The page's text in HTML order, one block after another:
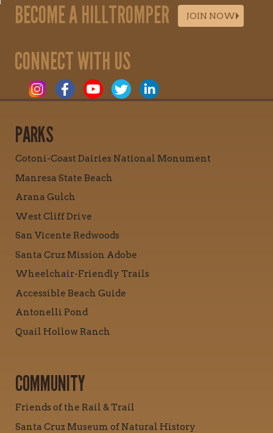
BECOME A HILLTROMPER JOIN NOW
CONNECT WITH US
PARKS
Cotoni-Coast Dairies National Monument
Manresa State Beach
Arana Gulch
West Cliff Drive
San Vicente Redwoods
Santa Cruz Mission Adobe
Wheelchair-Friendly Trails
Accessible Beach Guide
Antonelli Pond
Quail Hollow Ranch
COMMUNITY
Friends of the Rail & Trail
Santa Cruz Museum of Natural History